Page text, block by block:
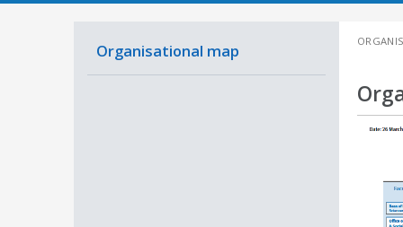
Organisational map